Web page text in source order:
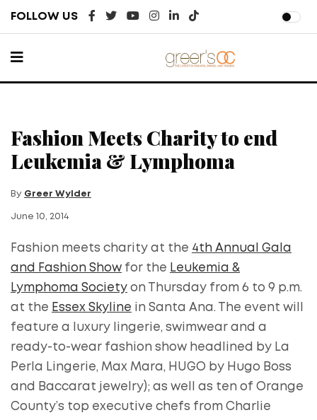
FOLLOW US
Fashion Meets Charity to end
Leukemia & Lymphoma
By Greer Wylder
June 10, 2014
Fashion meets charity at the 4th Annual Gala
and Fashion Show for the Leukemia &
Lymphoma Society on Thursday from 6 to 9 p.m.
at the Essex Skyline in Santa Ana. The event will
feature a luxury lingerie, swimwear and a
ready-to-wear fashion show headlined by La
Perla Lingerie, Max Mara, HUGO by Hugo Boss
and Baccarat jewelry); as well as ten of Orange
County’s top executive chefs from Charlie